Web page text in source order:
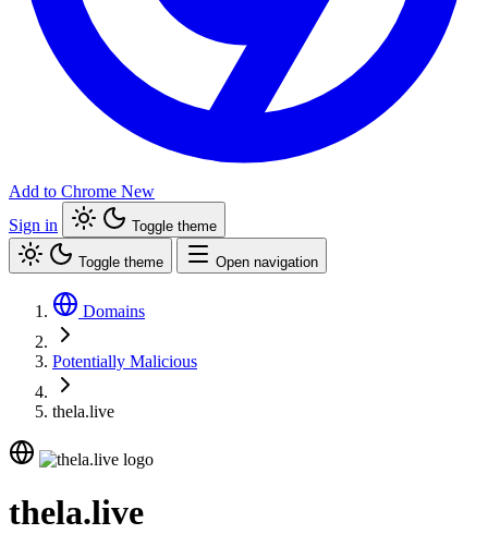
Add to Chrome New
Sign in
Toggle theme
Toggle theme Open navigation
Domains
Potentially Malicious
thela.live
thela.live